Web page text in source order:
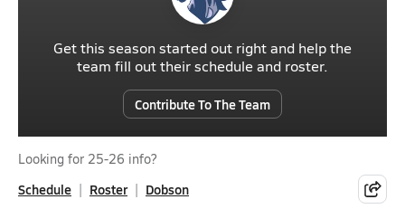
Get this season started out right and help the
team fill out their schedule and roster.
Contribute To The Team
Looking for 25-26 info?
Schedule Roster Dobson